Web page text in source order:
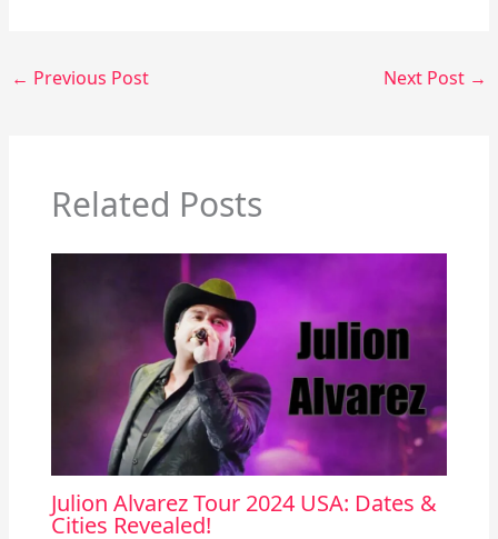
← Previous Post Next Post →
Related Posts
Julion Alvarez Tour 2024 USA: Dates &
Cities Revealed!